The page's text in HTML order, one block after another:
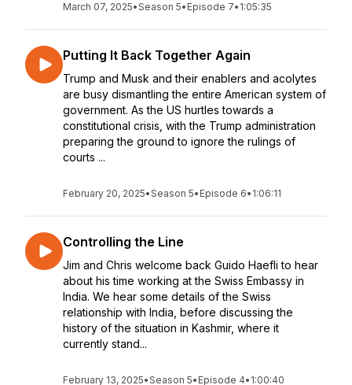
March 07, 2025•Season 5• Episode 7• 1:05:35
Putting It Back Together Again
Trump and Musk and their enablers and acolytes
are busy dismantling the entire American system of
government. As the US hurtles towards a
constitutional crisis, with the Trump administration
preparing the ground to ignore the rulings of
courts ...
February 20, 2025•Season 5• Episode 6• 1:06:11
Controlling the Line
Jim and Chris welcome back Guido Haefli to hear
about his time working at the Swiss Embassy in
India. We hear some details of the Swiss
relationship with India, before discussing the
history of the situation in Kashmir, where it
currently stand...
February 13, 2025•Season 5• Episode 4• 1:00:40